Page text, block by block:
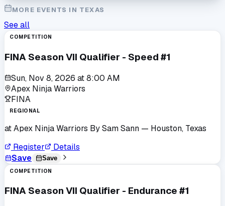
MORE EVENTS IN TEXAS
See all
COMPETITION
FINA Season VII Qualifier - Speed #1
Sun, Nov 8, 2026 at8:00 AM
Apex Ninja Warriors
FINA
REGIONAL
atApex Ninja Warriors By Sam Sann — Houston, Texas
Register
Details
Save
Save
COMPETITION
FINA Season VII Qualifier - Endurance #1